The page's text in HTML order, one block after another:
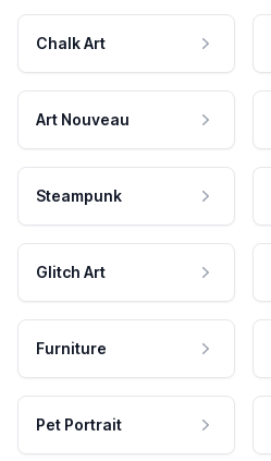
Chalk Art
Art Nouveau
Steampunk
Glitch Art
Furniture
Pet Portrait